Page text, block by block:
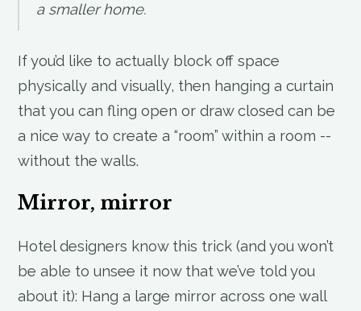
a smaller home.
If you’d like to actually block off space
physically and visually, then hanging a curtain
that you can fling open or draw closed can be
a nice way to create a “room” within a room --
without the walls.
Mirror, mirror
Hotel designers know this trick (and you won’t
be able to unsee it now that we’ve told you
about it): Hang a large mirror across one wall